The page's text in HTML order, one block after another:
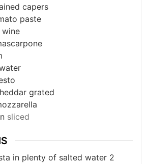
capers
paste
grated
sliced
in plenty of salted water 2